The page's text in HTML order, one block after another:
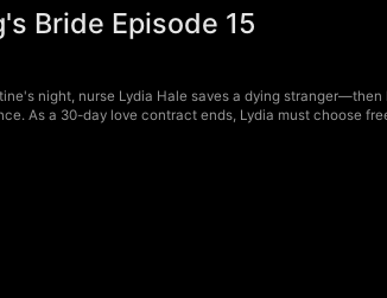
Bride Episode 15
night, nurse Lydia Hale saves a dying
As a 30-day love contract ends, Lydia must choose